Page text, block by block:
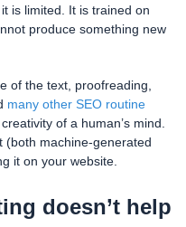
is limited. It is trained on
produce something new
of the text, proofreading,
many other SEO routine
of a human’s mind.
(both machine-generated
it on your website.
doesn’t help